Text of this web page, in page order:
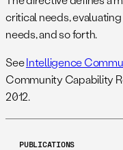
critical needs,
needs, and so forth.
SeeIntelligence
Community Capability
2012.
PUBLICATIONS